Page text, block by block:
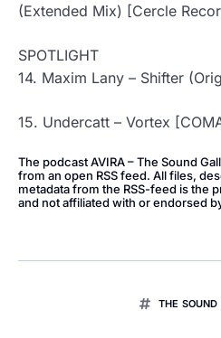
(Extended Mix) [Cercle
SPOTLIGHT
14. Maxim Lany – Shifter
15. Undercatt – Vortex
The podcast AVIRA – The Sound
from an open RSS feed. All files,
metadata from the RSS-feed is the
and not affiliated with or endorsed
THE SOUND